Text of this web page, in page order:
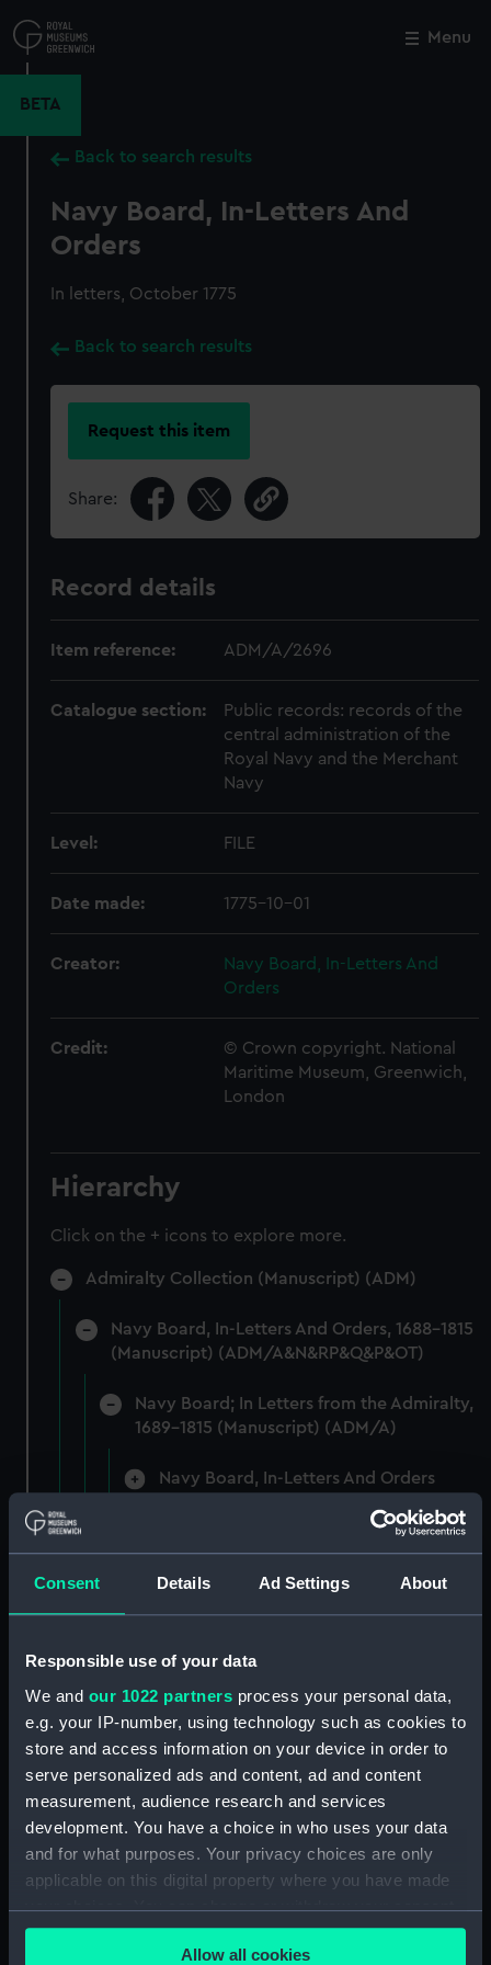
Consent Details Ad Settings About
Responsible use of your data
We and our 1022 partners process your personal data,
e.g. your IP-number, using technology such as cookies to
store and access information on your device in order to
serve personalized ads and content, ad and content
measurement, audience research and services
development. You have a choice in who uses your data
and for what purposes. Your privacy choices are only
applicable on this digital property where you have made
your choices. You can change or withdraw your consent
any time from the Cookie Declaration or by clicking on
the Privacy trigger icon.Allow all cookies
to
main
Menu
BETA
Back to search results
Navy Board, In-Letters And
Orders
In letters, October 1775
Back to search results
Request this item
Share:
Record details
Item reference: ADM/A/2696
Catalogue section:
Public records: records of the
central administration of the
Royal Navy and the Merchant
Navy
Level: FILE
Date made: 1775-10-01
Creator:
Navy Board, In-Letters And
Orders
Credit:
© Crown copyright. National
Maritime Museum, Greenwich,
London
Hierarchy
Click on the + icons to explore more.
Admiralty Collection (Manuscript) (ADM)
Navy Board, In-Letters And Orders, 1688-1815
(Manuscript) (ADM/A&N&RP&Q&P&OT)
Navy Board; In Letters from the Admiralty,
1689-1815 (Manuscript) (ADM/A)
Navy Board, In-Letters And Orders
Navy Board, In-Letters And Orders
(Manuscript) (ADM/A/1759)
(Manuscript) (ADM/A/1760)
Board of Admiralty, In-Letters
(Manuscript) (ADM/A/1761)
Navy Board, In-Letters And Orders
(Manuscript) (ADM/A/1762)
Navy Board, In-Letters And Orders
(Manuscript) (ADM/A/1763)
Navy Board, In-Letters And Orders
(Manuscript) (ADM/A/1764)
Close